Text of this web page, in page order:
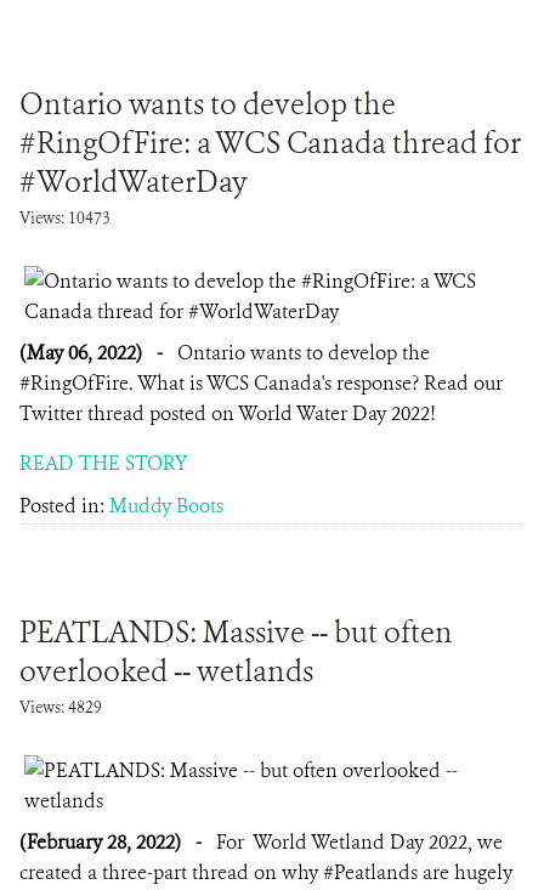
Ontario wants to develop the
#RingOfFire: a WCS Canada thread for
#WorldWaterDay
Views: 10473
(May 06, 2022) - Ontario wants to develop the
#RingOfFire. What is WCS Canada's response? Read our
Twitter thread posted on World Water Day 2022!
READ THE STORY
Posted in: Muddy Boots
PEATLANDS: Massive -- but often
overlooked -- wetlands
Views: 4829
(February 28, 2022) - For World Wetland Day 2022, we
created a three-part thread on why #Peatlands are hugely